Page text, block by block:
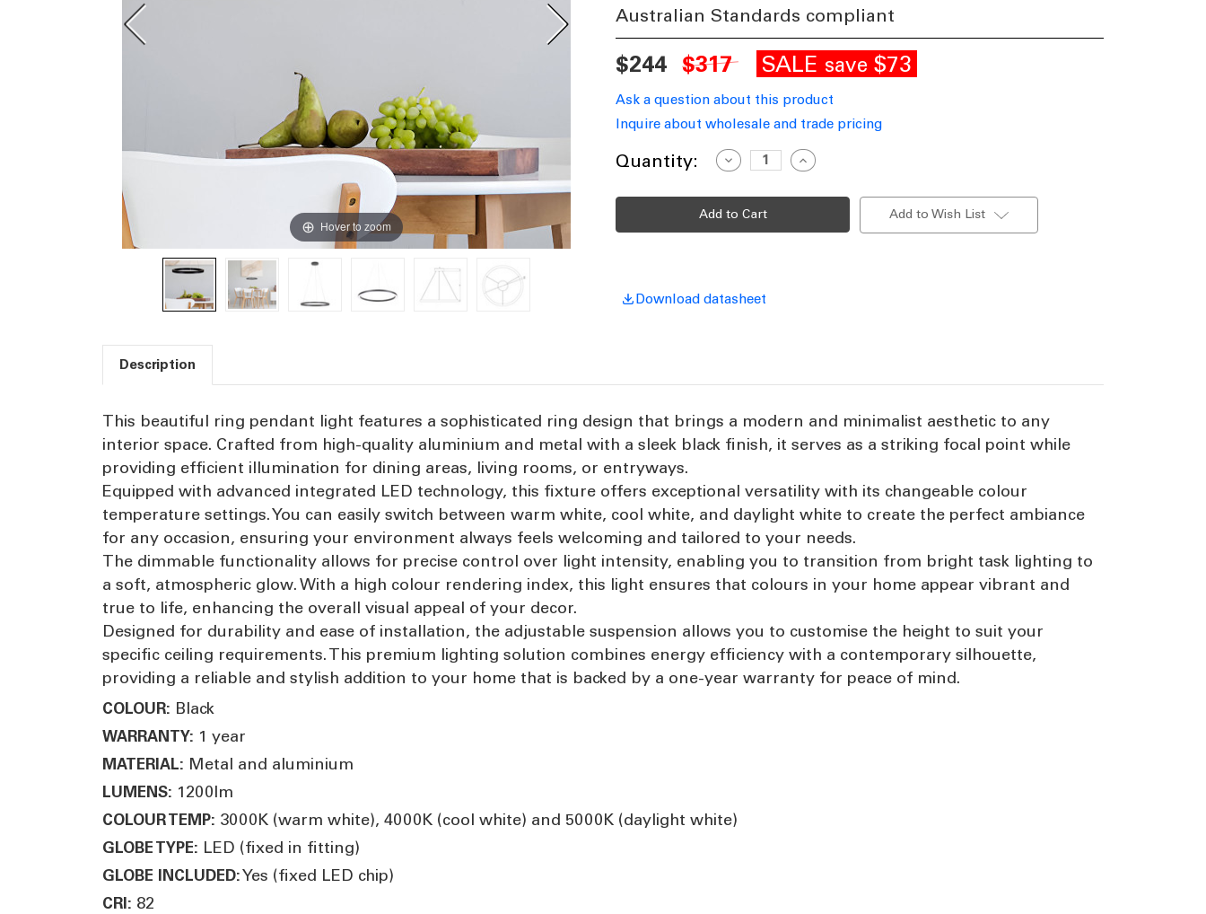
Hover to zoom
Australian Standards compliant
$244 $317 SALE save $73
Ask a question about this product
Inquire about wholesale and trade pricing
Current
Quantity:
Decrease
Quantity
Ring
Design
LED
Pendant
24W
Increase
Quantity
Ring
Pendant
Add to Wish List
Download datasheet
Description
This beautiful ring pendant light features a sophisticated ring design that brings a modern and minimalist aesthetic to any
interior space. Crafted from high-quality aluminium and metal with a sleek black finish, it serves as a striking focal point while
providing efficient illumination for dining areas, living rooms, or entryways.
Equipped with advanced integrated LED technology, this fixture offers exceptional versatility with its changeable colour
temperature settings. You can easily switch between warm white, cool white, and daylight white to create the perfect ambiance
for any occasion, ensuring your environment always feels welcoming and tailored to your needs.
The dimmable functionality allows for precise control over light intensity, enabling you to transition from bright task lighting to
a soft, atmospheric glow. With a high colour rendering index, this light ensures that colours in your home appear vibrant and
true to life, enhancing the overall visual appeal of your decor.
Designed for durability and ease of installation, the adjustable suspension allows you to customise the height to suit your
specific ceiling requirements. This premium lighting solution combines energy efficiency with a contemporary silhouette,
providing a reliable and stylish addition to your home that is backed by a one-year warranty for peace of mind.
COLOUR: Black
WARRANTY: 1 year
MATERIAL: Metal and aluminium
LUMENS: 1200lm
COLOUR TEMP: 3000K (warm white), 4000K (cool white) and 5000K (daylight white)
GLOBE TYPE: LED (fixed in fitting)
GLOBE INCLUDED:Yes (fixed LED chip)
CRI: 82